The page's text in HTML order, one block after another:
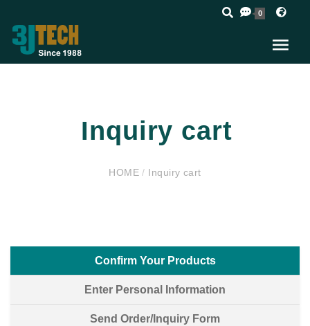
0
Inquiry cart
HOME/ Inquiry cart
Confirm Your Products
Enter Personal Information
Send Order/Inquiry Form